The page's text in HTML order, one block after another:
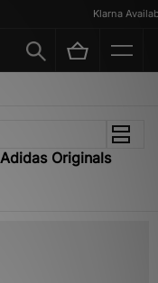
Klarna
Originals